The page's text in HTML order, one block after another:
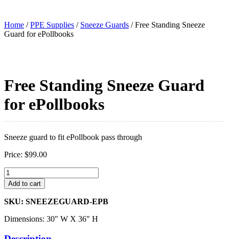
Home /PPE Supplies / Sneeze Guards / Free Standing Sneeze
Guard for ePollbooks
Free Standing Sneeze Guard
for ePollbooks
Sneeze guard to fit ePollbook pass through
Price: $99.00
Free
Standing
Sneeze
Guard
ePollbooks
Add to cart
SKU: SNEEZEGUARD-EPB
Dimensions: 30" W X 36" H